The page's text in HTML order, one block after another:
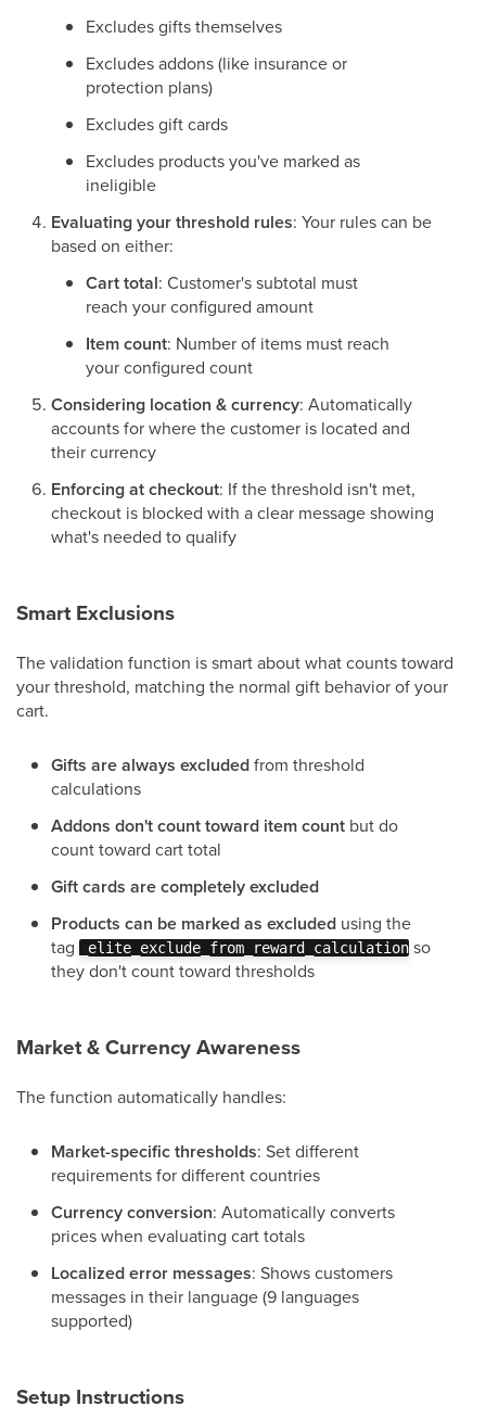
Excludes gifts themselves
Excludes addons (like insurance or
protection plans)
Excludes gift cards
Excludes products you've marked as
ineligible
Evaluating your threshold rules: Your rules can be
based on either:
Cart total: Customer's subtotal must
reach your configured amount
Item count: Number of items must reach
your configured count
Considering location & currency: Automatically
accounts for where the customer is located and
their currency
Enforcing at checkout: If the threshold isn't met,
checkout is blocked with a clear message showing
what's needed to qualify
Smart Exclusions
The validation function is smart about what counts toward
your threshold, matching the normal gift behavior of your
cart.
Gifts are always excludedfrom threshold
calculations
Addons don't count toward item count but do
count toward cart total
Gift cards are completely excluded
Products can be marked as excluded using the
tag
_elite_exclude_from_reward_calculation so
they don't count toward thresholds
Market & Currency Awareness
The function automatically handles:
Market-specific thresholds: Set different
requirements for different countries
Currency conversion: Automatically converts
prices when evaluating cart totals
Localized error messages: Shows customers
messages in their language (9 languages
supported)
Setup Instructions